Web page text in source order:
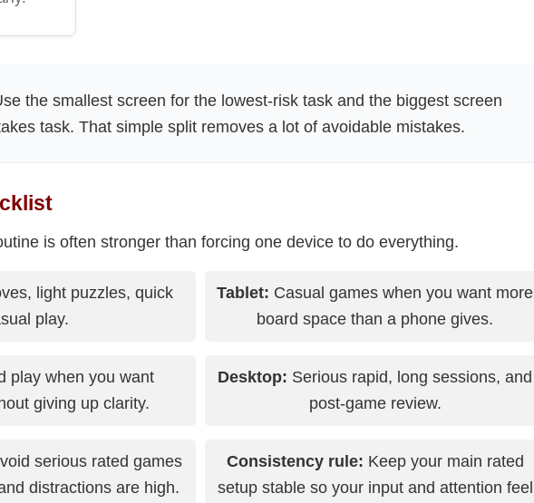
the smallest screen for the lowest-risk task and the biggest screen
task. That simple split removes a lot of avoidable mistakes.
is often stronger than forcing one device to do everything.
light puzzles, quick
play.
Tablet: Casual games when you want more
board space than a phone gives.
play when you want
giving up clarity.
Desktop: Serious rapid, long sessions, and
post-game review.
serious rated games
distractions are high.
Consistency rule: Keep your main rated
setup stable so your input and attention feel